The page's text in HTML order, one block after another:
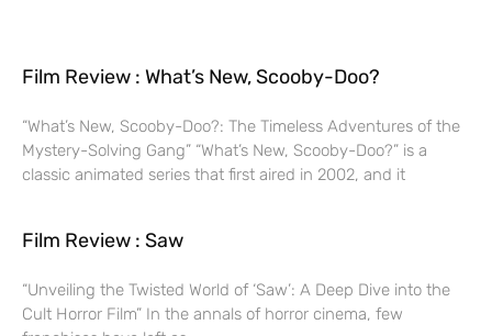
Film Review : What’s New, Scooby-Doo?
“What’s New, Scooby-Doo?: The Timeless Adventures of the
Mystery-Solving Gang” “What’s New, Scooby-Doo?” is a
classic animated series that first aired in 2002, and it
Film Review : Saw
“Unveiling the Twisted World of ‘Saw’: A Deep Dive into the
Cult Horror Film” In the annals of horror cinema, few